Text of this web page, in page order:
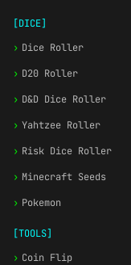
[DICE]
› Dice Roller
› D20 Roller
› D&D Dice Roller
› Yahtzee Roller
› Risk Dice Roller
› Minecraft Seeds
› Pokemon
[TOOLS]
› Coin Flip